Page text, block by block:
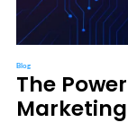
Blog
The
Marketing